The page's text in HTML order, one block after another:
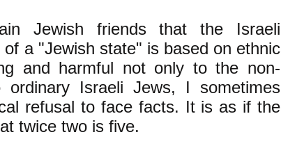
Jewish friends that the Israeli
a "Jewish state" is based on ethnic
and harmful not only to the non-
Israeli Jews, I sometimes
refusal to face facts. It is as if the
twice two is five.